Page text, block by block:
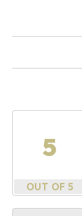
5
OUT OF 5